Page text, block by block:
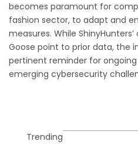
becomes paramount for
fashion sector, to adapt and
measures. While
Goose point to prior data, the
pertinent reminder for
emerging cybersecurity
Trending